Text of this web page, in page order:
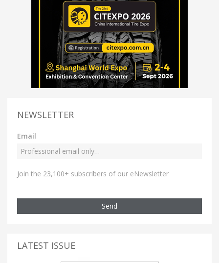
NEWSLETTER
Email
Join the 23,100+ subscribers of our eNewsletter
Send
LATEST ISSUE